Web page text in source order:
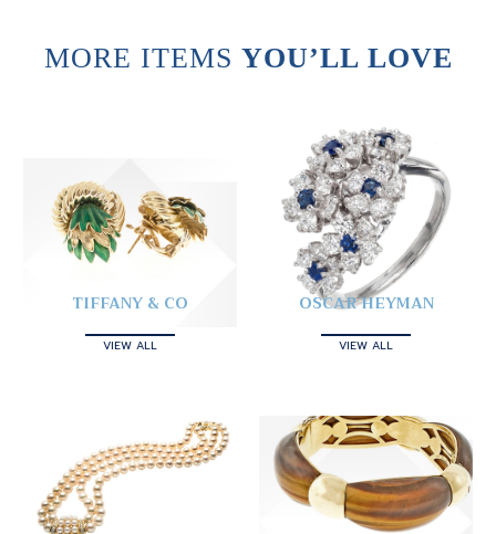
MORE ITEMS YOU’LL LOVE
TIFFANY & CO
VIEW ALL
OSCAR HEYMAN
VIEW ALL